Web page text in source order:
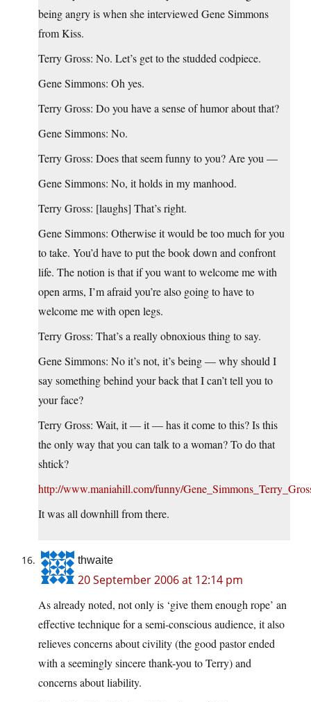
being angry is when she interviewed Gene Simmons
from Kiss.
Terry Gross: No. Let’s get to the studded codpiece.
Gene Simmons: Oh yes.
Terry Gross: Do you have a sense of humor about that?
Gene Simmons: No.
Terry Gross: Does that seem funny to you? Are you —
Gene Simmons: No, it holds in my manhood.
Terry Gross: [laughs] That’s right.
Gene Simmons: Otherwise it would be too much for you
to take. You’d have to put the book down and confront
life. The notion is that if you want to welcome me with
open arms, I’m afraid you’re also going to have to
welcome me with open legs.
Terry Gross: That’s a really obnoxious thing to say.
Gene Simmons: No it’s not, it’s being — why should I
say something behind your back that I can’t tell you to
your face?
Terry Gross: Wait, it — it — has it come to this? Is this
the only way that you can talk to a woman? To do that
shtick?
http://www.maniahill.com/funny/
It was all downhill from there.
thwaite
20 September 2006 at 12:14 pm
As already noted, not only is ‘give them enough rope’ an
effective technique for a semi-conscious audience, it also
relieves concerns about civility (the good pastor ended
with a seemingly sincere thank-you to Terry) and
concerns about liability.